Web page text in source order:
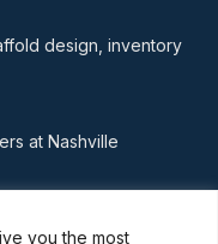
you the most
design, inventory
at Nashville